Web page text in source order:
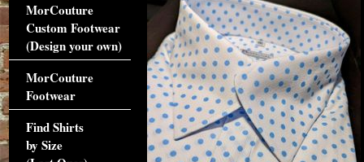
MorCouture
Custom Footwear
(Design your own)
MorCouture
Footwear
Find Shirts
by Size